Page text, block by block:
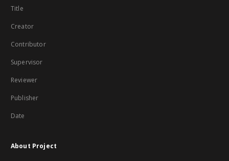
Title
Creator
Contributor
Supervisor
Reviewer
Publisher
Date
About Project